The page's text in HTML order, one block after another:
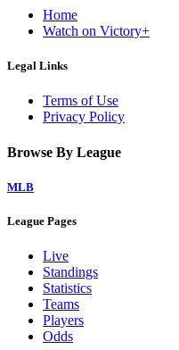
Home
Watch on Victory+
Legal Links
Terms of Use
Privacy Policy
Browse By League
MLB
League Pages
Live
Standings
Statistics
Teams
Players
Odds